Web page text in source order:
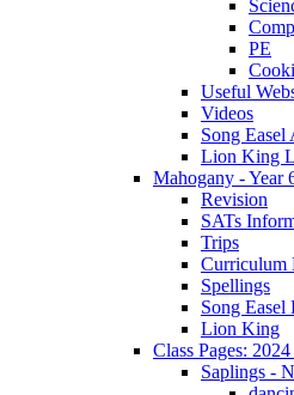
PE
Useful
Videos
Song Easel
Lion King
Mahogany - Year
Revision
SATs
Trips
Curriculum
Spellings
Song Easel
Lion King
Class Pages:
Saplings -